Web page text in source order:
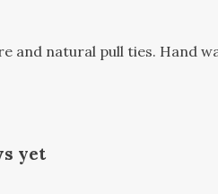
and natural pull ties. Hand
yet